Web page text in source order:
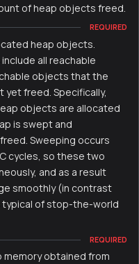
of heap objects freed.
REQUIRED
heap objects.
all reachable
objects that the
freed. Specifically,
objects are allocated
is swept and
Sweeping occurs
cycles, so these two
and as a result
smoothly (in contrast
of stop-the-world
REQUIRED
memory obtained from